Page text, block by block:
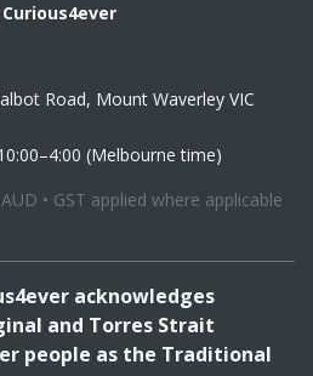
Curious4ever
Road, Mount Waverley VIC
(Melbourne time)
• GST applied where applicable
acknowledges
and Torres Strait
people as the Traditional